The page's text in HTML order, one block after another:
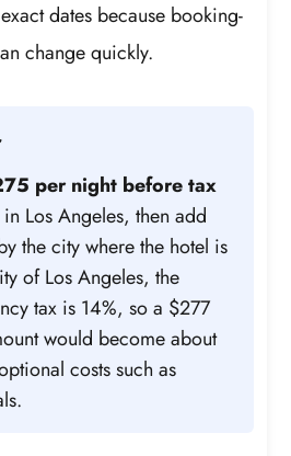
dates because booking-
change quickly.
per night before tax
Los Angeles, then add
the city where the hotel is
of Los Angeles, the
tax is 14%, so a $277
would become about
costs such as